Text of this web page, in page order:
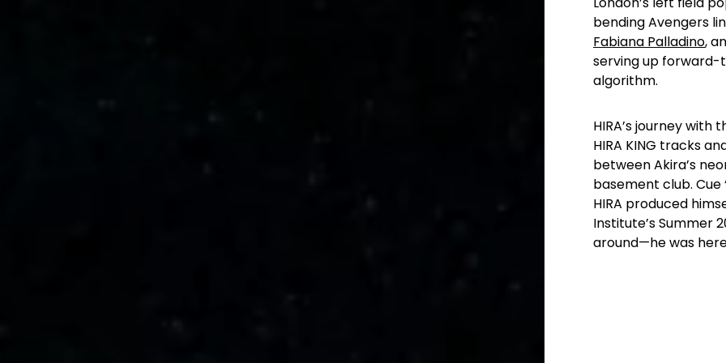
bending Avengers
Fabiana Palladino,
serving up forward-
algorithm.
HIRA’s journey with
HIRA KING tracks
between Akira’s
basement club. Cue
HIRA produced
Institute’s Summer
around—he was